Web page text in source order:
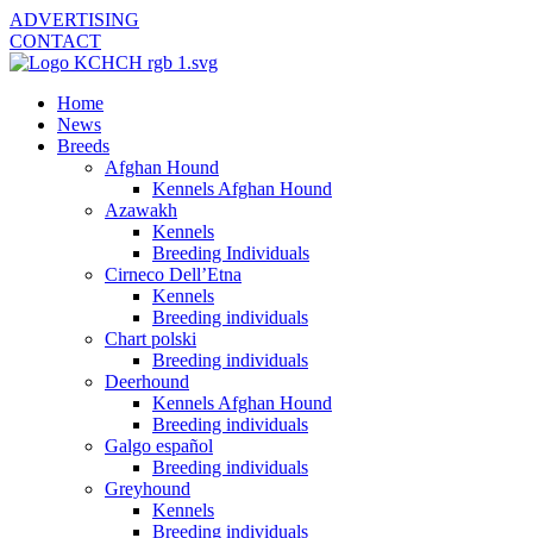
ADVERTISING
CONTACT
Home
News
Breeds
Afghan Hound
Kennels Afghan Hound
Azawakh
Kennels
Breeding Individuals
Cirneco Dell’Etna
Kennels
Breeding individuals
Chart polski
Breeding individuals
Deerhound
Kennels Afghan Hound
Breeding individuals
Galgo español
Breeding individuals
Greyhound
Kennels
Breeding individuals